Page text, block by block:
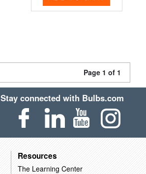
Page 1 of 1
Stay connected with Bulbs.com
Resources
The Learning Center